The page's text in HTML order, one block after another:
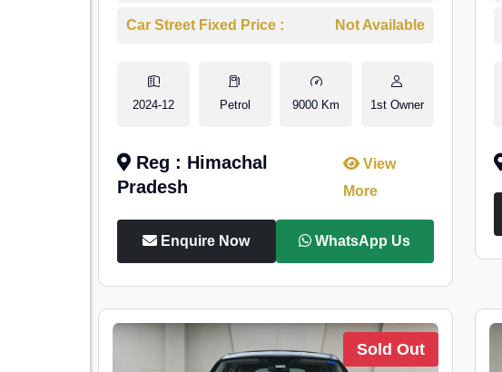
Car Street Fixed Price : Not Available
2024-12 Petrol 9000 Km 1st Owner
Reg : Himachal
Pradesh
View
More
Enquire Now WhatsApp Us
Sold Out